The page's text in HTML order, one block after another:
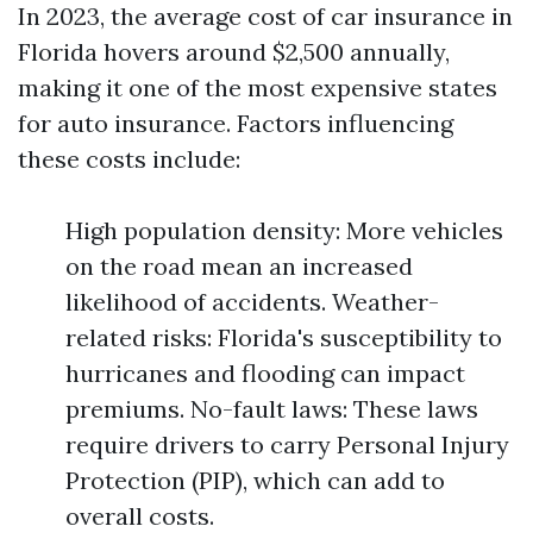
In 2023, the average cost of car insurance in
Florida hovers around $2,500 annually,
making it one of the most expensive states
for auto insurance. Factors influencing
these costs include:
High population density: More vehicles
on the road mean an increased
likelihood of accidents. Weather-
related risks: Florida's susceptibility to
hurricanes and flooding can impact
premiums. No-fault laws: These laws
require drivers to carry Personal Injury
Protection (PIP), which can add to
overall costs.